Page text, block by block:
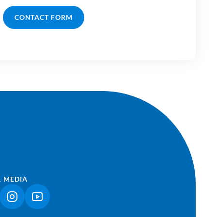
CONTACT FORM
MEDIA
OPENS IN A NEW TAB)
(LINK OPENS IN A NEW TAB)
(LINK OPENS IN A NEW TAB)